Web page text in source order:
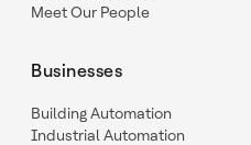
Meet Our People
Businesses
Building Automation
Industrial Automation